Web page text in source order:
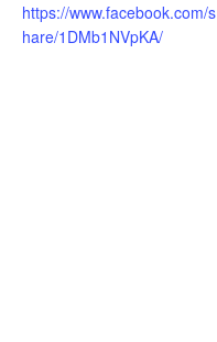
https://www.facebook.com/s
hare/1DMb1NVpKA/